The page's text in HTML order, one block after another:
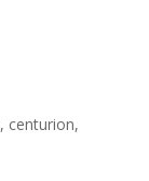
, centurion,